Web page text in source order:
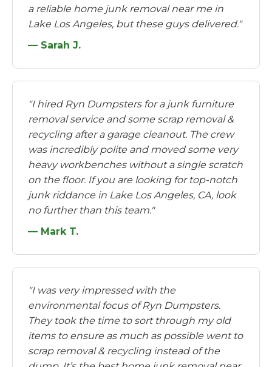
a reliable home junk removal near me in
Lake Los Angeles, but these guys delivered."
— Sarah J.
"I hired Ryn Dumpsters for a junk furniture
removal service and some scrap removal &
recycling after a garage cleanout. The crew
was incredibly polite and moved some very
heavy workbenches without a single scratch
on the floor. If you are looking for top-notch
junk riddance in Lake Los Angeles, CA, look
no further than this team."
— Mark T.
"I was very impressed with the
environmental focus of Ryn Dumpsters.
They took the time to sort through my old
items to ensure as much as possible went to
scrap removal & recycling instead of the